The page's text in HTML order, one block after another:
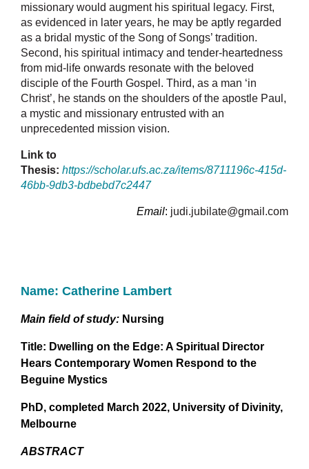
missionary would augment his spiritual legacy. First,
as evidenced in later years, he may be aptly regarded
as a bridal mystic of the Song of Songs’ tradition.
Second, his spiritual intimacy and tender-heartedness
from mid-life onwards resonate with the beloved
disciple of the Fourth Gospel. Third, as a man ‘in
Christ’, he stands on the shoulders of the apostle Paul,
a mystic and missionary entrusted with an
unprecedented mission vision.
Link to
Thesis: https://scholar.ufs.ac.za/items/8711196c-415d-
46bb-9db3-bdbebd7c2447
Email: judi.jubilate@gmail.com
Name: Catherine Lambert
Main field of study: Nursing
Title: Dwelling on the Edge: A Spiritual Director
Hears Contemporary Women Respond to the
Beguine Mystics
PhD, completed March 2022, University of Divinity,
Melbourne
ABSTRACT